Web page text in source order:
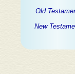
Old
New